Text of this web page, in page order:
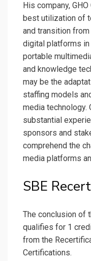
His company,
best utilization of
and transition
digital platforms in
portable
and knowledge
may be the
staffing models
media technology.
substantial
sponsors and
comprehend the
media platforms
SBE
The conclusion of
qualifies for 1
from the
Certifications.